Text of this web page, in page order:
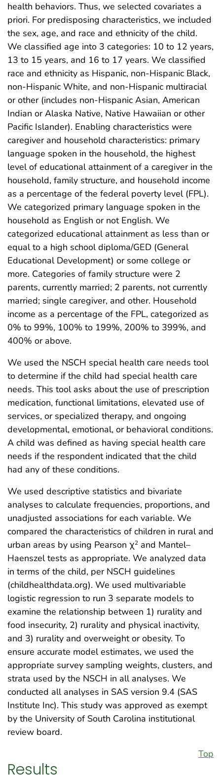
health behaviors. Thus, we selected covariates a
priori. For predisposing characteristics, we included
the sex, age, and race and ethnicity of the child.
We classified age into 3 categories: 10 to 12 years,
13 to 15 years, and 16 to 17 years. We classified
race and ethnicity as Hispanic, non-Hispanic Black,
non-Hispanic White, and non-Hispanic multiracial
or other (includes non-Hispanic Asian, American
Indian or Alaska Native, Native Hawaiian or other
Pacific Islander). Enabling characteristics were
caregiver and household characteristics: primary
language spoken in the household, the highest
level of educational attainment of a caregiver in the
household, family structure, and household income
as a percentage of the federal poverty level (FPL).
We categorized primary language spoken in the
household as English or not English. We
categorized educational attainment as less than or
equal to a high school diploma/GED (General
Educational Development) or some college or
more. Categories of family structure were 2
parents, currently married; 2 parents, not currently
married; single caregiver, and other. Household
income as a percentage of the FPL, categorized as
0% to 99%, 100% to 199%, 200% to 399%, and
400% or above.
We used the NSCH special health care needs tool
to determine if the child had special health care
needs. This tool asks about the use of prescription
medication, functional limitations, elevated use of
services, or specialized therapy, and ongoing
developmental, emotional, or behavioral conditions.
A child was defined as having special health care
needs if the respondent indicated that the child
had any of these conditions.
We used descriptive statistics and bivariate
analyses to calculate frequencies, proportions, and
unadjusted associations for each variable. We
compared the characteristics of children in rural and
urban areas by using Pearson χ2 and Mantel–
Haenszel tests as appropriate. We analyzed data
in terms of the child, per NSCH guidelines
(childhealthdata.org). We used multivariable
logistic regression to run 3 separate models to
examine the relationship between 1) rurality and
food insecurity, 2) rurality and physical inactivity,
and 3) rurality and overweight or obesity. To
ensure accurate model estimates, we used the
appropriate survey sampling weights, clusters, and
strata used by the NSCH in all analyses. We
conducted all analyses in SAS version 9.4 (SAS
Institute Inc). This study was approved as exempt
by the University of South Carolina institutional
review board.
Top
Results